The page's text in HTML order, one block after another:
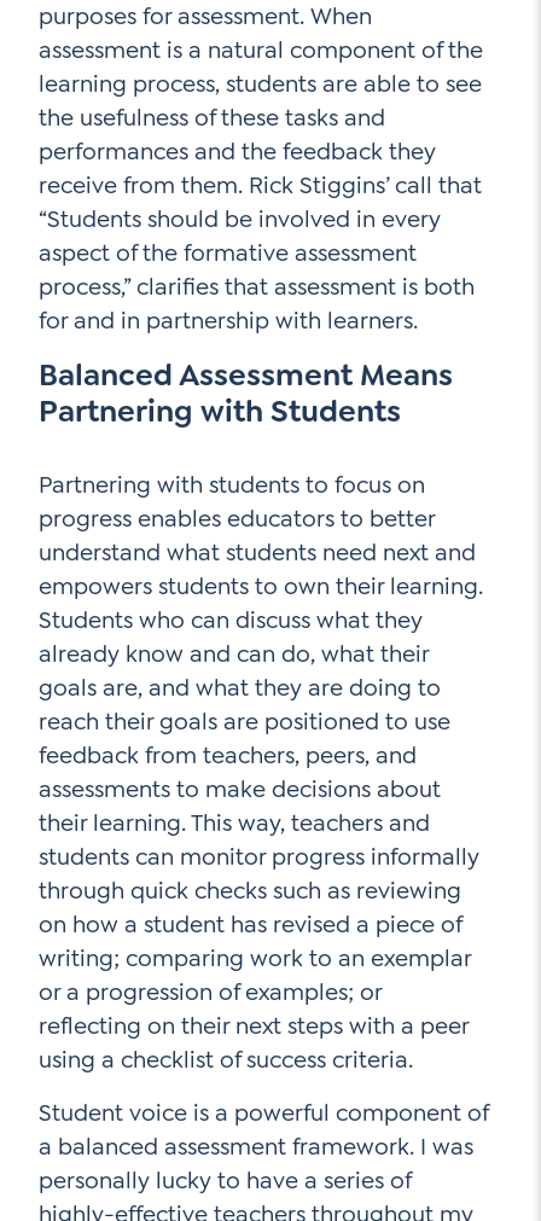
purposes for assessment. When
assessment is a natural component of the
learning process, students are able to see
the usefulness of these tasks and
performances and the feedback they
receive from them. Rick Stiggins’ call that
“Students should be involved in every
aspect of the formative assessment
process,” clarifies that assessment is both
for and in partnership with learners.
Balanced Assessment Means
Partnering with Students
Partnering with students to focus on
progress enables educators to better
understand what students need next and
empowers students to own their learning.
Students who can discuss what they
already know and can do, what their
goals are, and what they are doing to
reach their goals are positioned to use
feedback from teachers, peers, and
assessments to make decisions about
their learning. This way, teachers and
students can monitor progress informally
through quick checks such as reviewing
on how a student has revised a piece of
writing; comparing work to an exemplar
or a progression of examples; or
reflecting on their next steps with a peer
using a checklist of success criteria.
Student voice is a powerful component of
a balanced assessment framework. I was
personally lucky to have a series of
highly-effective teachers throughout my